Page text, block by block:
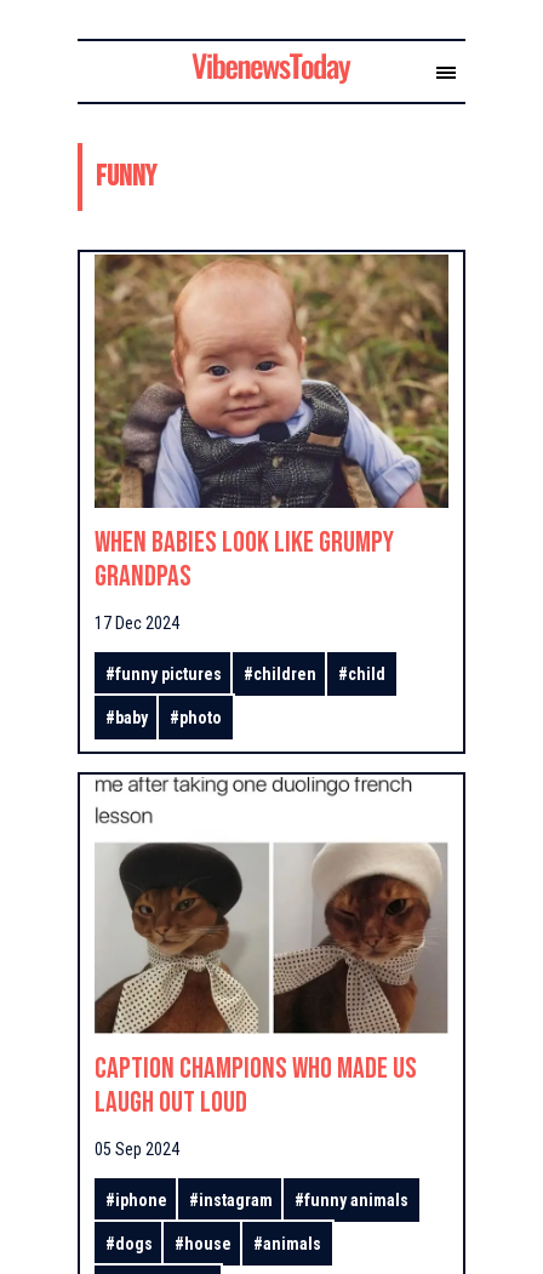
Funny
When Babies Look Like Grumpy
Grandpas
17 Dec 2024
#funny pictures #children #child
#baby #photo
Caption Champions Who Made Us
Laugh Out Loud
05 Sep 2024
#iphone #instagram #funny animals
#dogs # house #animals